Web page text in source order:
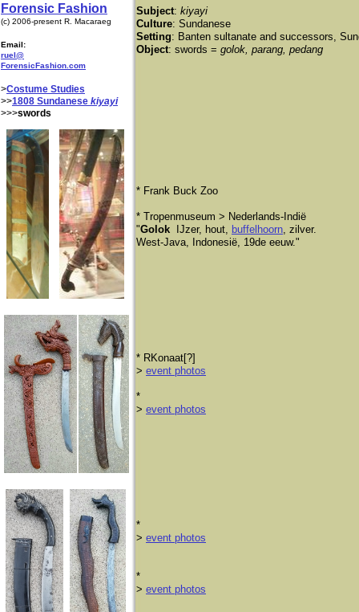
Forensic Fashion
(c) 2006-present R. Macaraeg
Email:
ruel@
ForensicFashion.com
>Costume Studies
>>1808 Sundanese kiyayi
>>>swords
Subject: kiyayi
Culture: Sundanese
Setting: Banten sultanate and successors,
Object: swords = golok, parang, pedang
* Frank Buck Zoo
​* Tropenmuseum > Nederlands-Indië
"Golok IJzer, hout, buffelhoorn, zilver.
West-Java, Indonesië, 19de eeuw."
​* RKonaat[?]
> event photos
*
> event photos
*
> event photos
*
> event photos